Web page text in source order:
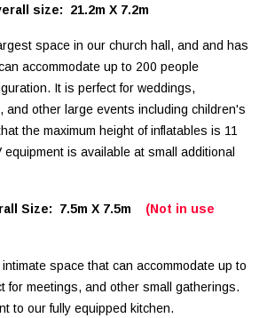
size: 21.2m X 7.2m
space in our church hall, and and has
accommodate up to 200 people
It is perfect for weddings,
and other large events including children's
the maximum height of inflatables is 11
equipment is available at small additional
Size: 7.5m X 7.5m (Not in use
space that can accommodate up to
for meetings, and other small gatherings.
to our fully equipped kitchen.